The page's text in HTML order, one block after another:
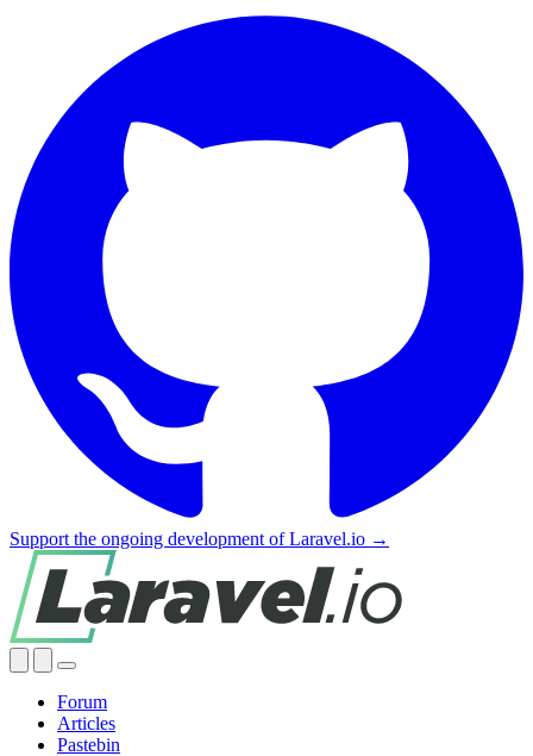
Support the ongoing development of Laravel.io →
Forum
Articles
Pastebin